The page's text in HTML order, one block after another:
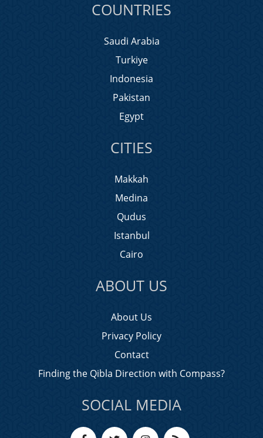
COUNTRIES
Saudi Arabia
Turkiye
Indonesia
Pakistan
Egypt
CITIES
Makkah
Medina
Qudus
Istanbul
Cairo
ABOUT US
About Us
Privacy Policy
Contact
Finding the Qibla Direction with Compass?
SOCIAL MEDIA